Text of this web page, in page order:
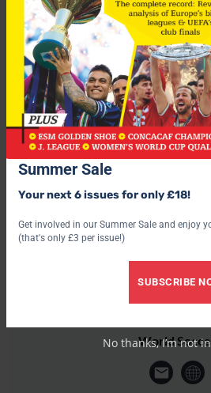
The 29-year-old, who was the top
two goals short of becoming the all-
Worlf Cup finals.
Thinking of betting on the World
claim over £500 worth of free bets –
World
Summer Sale
Your next 6 issues for only £18!
Get involved in our Summer Sale and enjoy
(that's only £3 per issue!)
SUBSCRIBE
No thanks, I’m not